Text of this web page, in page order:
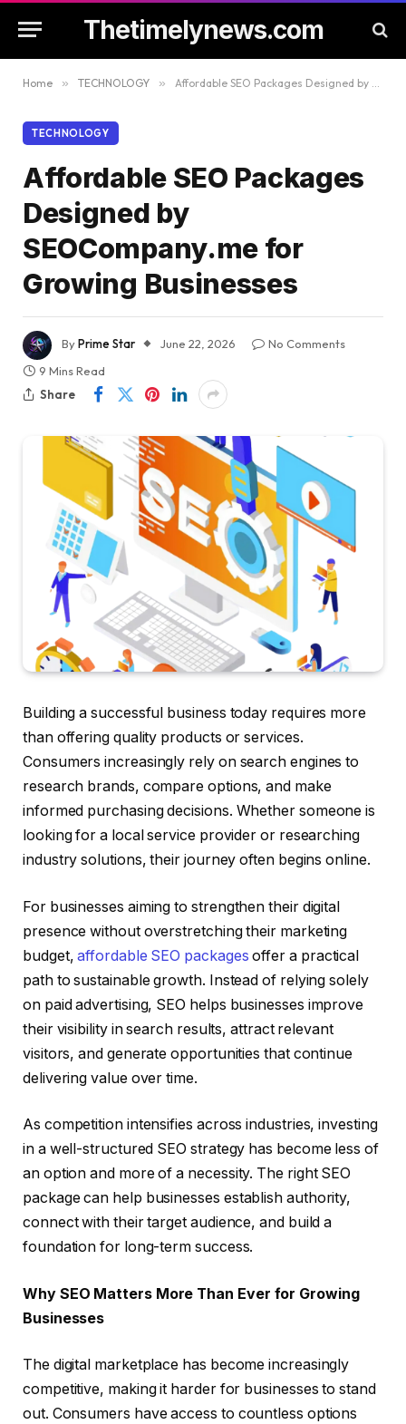
Thetimelynews.com
Home » TECHNOLOGY » Affordable SEO Packages Designed by SEOCompany.me for Growing Businesses
TECHNOLOGY
Affordable SEO Packages
Designed by
SEOCompany.me for
Growing Businesses
ByPrime Star June 22, 2026
No Comments
9 Mins Read
Share
Building a successful business today requires more
than offering quality products or services.
Consumers increasingly rely on search engines to
research brands, compare options, and make
informed purchasing decisions. Whether someone is
looking for a local service provider or researching
industry solutions, their journey often begins online.
For businesses aiming to strengthen their digital
presence without overstretching their marketing
budget,affordable SEO packages offer a practical
path to sustainable growth. Instead of relying solely
on paid advertising, SEO helps businesses improve
their visibility in search results, attract relevant
visitors, and generate opportunities that continue
delivering value over time.
As competition intensifies across industries, investing
in a well-structured SEO strategy has become less of
an option and more of a necessity. The right SEO
package can help businesses establish authority,
connect with their target audience, and build a
foundation for long-term success.
Why SEO Matters More Than Ever for Growing
Businesses
The digital marketplace has become increasingly
competitive, making it harder for businesses to stand
out. Consumers have access to countless options